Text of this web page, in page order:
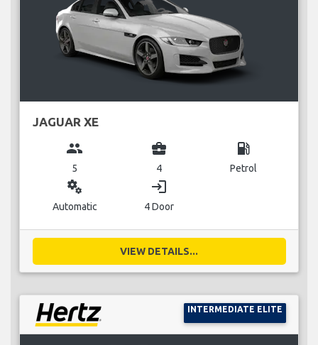
JAGUAR XE
group
5
business_center
4
local_gas_station
Petrol
miscellaneous_services
Automatic
login
4 Door
VIEW DETAILS...
INTERMEDIATE ELITE